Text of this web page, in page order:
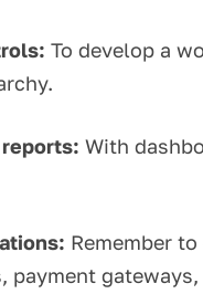
To develop a
With
Remember
payment